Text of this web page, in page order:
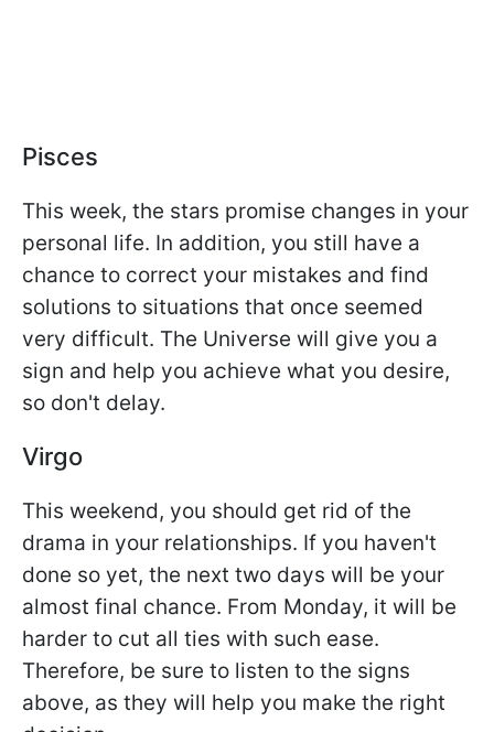
Pisces
This week, the stars promise changes in your
personal life. In addition, you still have a
chance to correct your mistakes and find
solutions to situations that once seemed
very difficult. The Universe will give you a
sign and help you achieve what you desire,
so don't delay.
Virgo
This weekend, you should get rid of the
drama in your relationships. If you haven't
done so yet, the next two days will be your
almost final chance. From Monday, it will be
harder to cut all ties with such ease.
Therefore, be sure to listen to the signs
above, as they will help you make the right